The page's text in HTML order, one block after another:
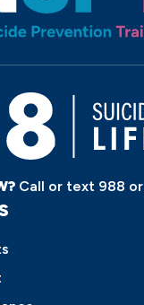
Call or text 988 or